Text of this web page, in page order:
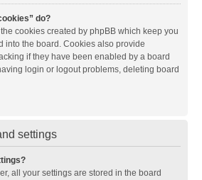
do?
cookies created by phpBB which keep you
into the board. Cookies also provide
if they have been enabled by a board
login or logout problems, deleting board
settings
all your settings are stored in the board